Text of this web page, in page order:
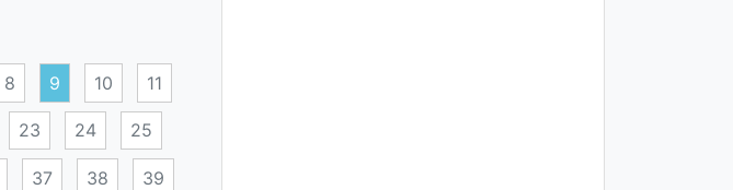
8 9 10 11
23 24 25
37 38 39